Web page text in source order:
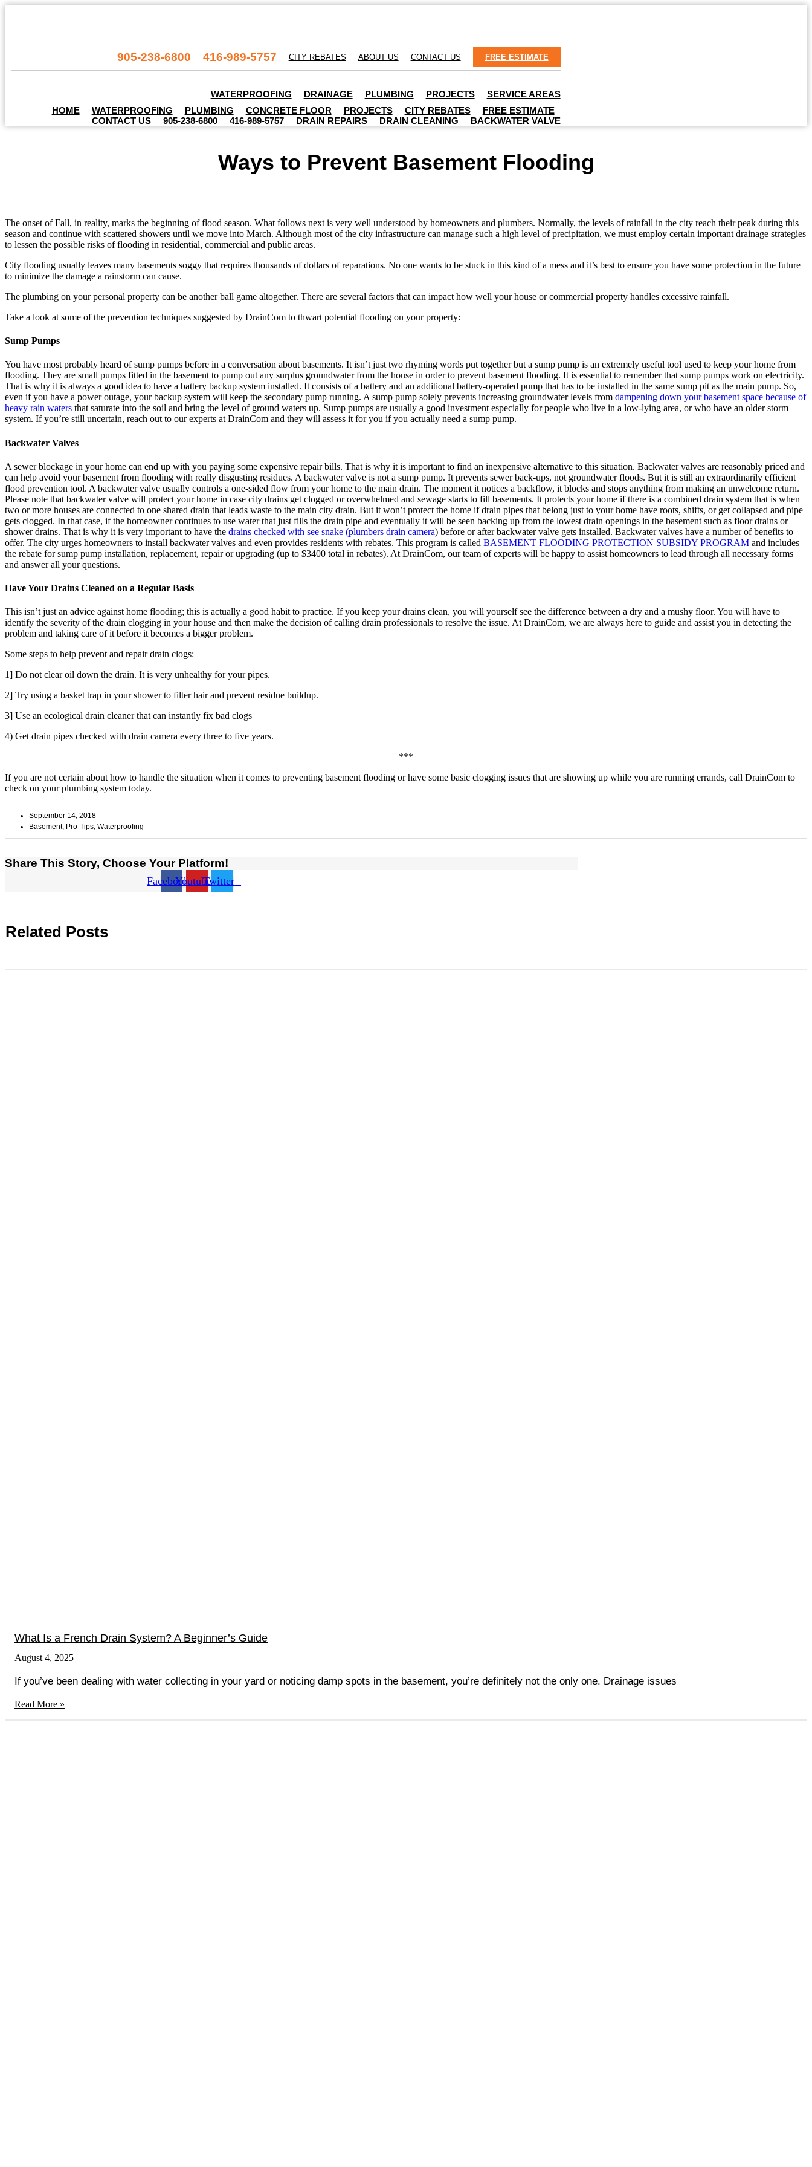
905-238-6800 416-989-5757 CITY REBATES ABOUT US CONTACT US FREE ESTIMATE
WATERPROOFING DRAINAGE PLUMBING PROJECTS
SERVICE AREAS
HOME
WATERPROOFING PLUMBING CONCRETE FLOOR PROJECTS CITY REBATES
FREE ESTIMATE
CONTACT US
905-238-6800 416-989-5757 DRAIN REPAIRS DRAIN CLEANING BACKWATER VALVE
Ways to Prevent Basement Flooding
The onset of Fall, in reality, marks the beginning of flood season. What follows next is very well understood by homeowners and plumbers. Normally, the levels of rainfall in the city reach their peak during this
season and continue with scattered showers until we move into March. Although most of the city infrastructure can manage such a high level of precipitation, we must employ certain important drainage strategies
to lessen the possible risks of flooding in residential, commercial and public areas.
City flooding usually leaves many basements soggy that requires thousands of dollars of reparations. No one wants to be stuck in this kind of a mess and it’s best to ensure you have some protection in the future
to minimize the damage a rainstorm can cause.
The plumbing on your personal property can be another ball game altogether. There are several factors that can impact how well your house or commercial property handles excessive rainfall.
Take a look at some of the prevention techniques suggested by DrainCom to thwart potential flooding on your property:
Sump Pumps
You have most probably heard of sump pumps before in a conversation about basements. It isn’t just two rhyming words put together but a sump pump is an extremely useful tool used to keep your home from
flooding. They are small pumps fitted in the basement to pump out any surplus groundwater from the house in order to prevent basement flooding. It is essential to remember that sump pumps work on electricity.
That is why it is always a good idea to have a battery backup system installed. It consists of a battery and an additional battery-operated pump that has to be installed in the same sump pit as the main pump. So,
even if you have a power outage, your backup system will keep the secondary pump running. A sump pump solely prevents increasing groundwater levels from dampening down your basement space because of
heavy rain waters that saturate into the soil and bring the level of ground waters up. Sump pumps are usually a good investment especially for people who live in a low-lying area, or who have an older storm
system. If you’re still uncertain, reach out to our experts at DrainCom and they will assess it for you if you actually need a sump pump.
Backwater Valves
A sewer blockage in your home can end up with you paying some expensive repair bills. That is why it is important to find an inexpensive alternative to this situation. Backwater valves are reasonably priced and
can help avoid your basement from flooding with really disgusting residues. A backwater valve is not a sump pump. It prevents sewer back-ups, not groundwater floods. But it is still an extraordinarily efficient
flood prevention tool. A backwater valve usually controls a one-sided flow from your home to the main drain. The moment it notices a backflow, it blocks and stops anything from making an unwelcome return.
Please note that backwater valve will protect your home in case city drains get clogged or overwhelmed and sewage starts to fill basements. It protects your home if there is a combined drain system that is when
two or more houses are connected to one shared drain that leads waste to the main city drain. But it won’t protect the home if drain pipes that belong just to your home have roots, shifts, or get collapsed and pipe
gets clogged. In that case, if the homeowner continues to use water that just fills the drain pipe and eventually it will be seen backing up from the lowest drain openings in the basement such as floor drains or
shower drains. That is why it is very important to have the drains checked with see snake (plumbers drain camera) before or after backwater valve gets installed. Backwater valves have a number of benefits to
offer. The city urges homeowners to install backwater valves and even provides residents with rebates. This program is called BASEMENT FLOODING PROTECTION SUBSIDY PROGRAM and includes
the rebate for sump pump installation, replacement, repair or upgrading (up to $3400 total in rebates). At DrainCom, our team of experts will be happy to assist homeowners to lead through all necessary forms
and answer all your questions.
Have Your Drains Cleaned on a Regular Basis
This isn’t just an advice against home flooding; this is actually a good habit to practice. If you keep your drains clean, you will yourself see the difference between a dry and a mushy floor. You will have to
identify the severity of the drain clogging in your house and then make the decision of calling drain professionals to resolve the issue. At DrainCom, we are always here to guide and assist you in detecting the
problem and taking care of it before it becomes a bigger problem.
Some steps to help prevent and repair drain clogs:
1] Do not clear oil down the drain. It is very unhealthy for your pipes.
2] Try using a basket trap in your shower to filter hair and prevent residue buildup.
3] Use an ecological drain cleaner that can instantly fix bad clogs
4) Get drain pipes checked with drain camera every three to five years.
***
If you are not certain about how to handle the situation when it comes to preventing basement flooding or have some basic clogging issues that are showing up while you are running errands, call DrainCom to
check on your plumbing system today.
September 14, 2018
Basement, Pro-Tips, Waterproofing
Share This Story, Choose Your Platform!
FacebookYoutubeTwitter
Related Posts
What Is a French Drain System? A Beginner’s Guide
August 4, 2025
If you’ve been dealing with water collecting in your yard or noticing damp spots in the basement, you’re definitely not the only one. Drainage issues
Read More »